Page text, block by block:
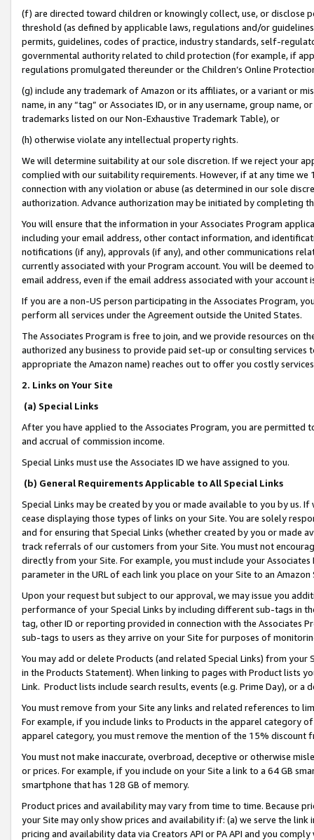
(f) are directed toward children or knowingly collect, use, or
threshold (as defined by applicable laws, regulations and/or
permits, guidelines, codes of practice, industry standards, self-
governmental authority related to child protection (for example, if
regulations promulgated thereunder or the Children’s Online
(g) include any trademark of Amazon or its affiliates, or a variant or
name, in any “tag” or Associates ID, or in any username, group
trademarks listed on our Non-Exhaustive Trademark Table), or
(h) otherwise violate any intellectual property rights.
We will determine suitability at our sole discretion. If we reject your
complied with our suitability requirements. However, if at any time
connection with any violation or abuse (as determined in our sole
authorization. Advance authorization may be initiated by completing
You will ensure that the information in your Associates Program
including your email address, other contact information, and
notifications (if any), approvals (if any), and other communications
currently associated with your Program account. You will be deemed
email address, even if the email address associated with your account
If you are a non-US person participating in the Associates Program,
perform all services under the Agreement outside the United States.
The Associates Program is free to join, and we provide resources on
authorized any business to provide paid set-up or consulting
appropriate the Amazon name) reaches out to offer you costly
2. Links on Your Site
(a) Special Links
After you have applied to the Associates Program, you are permitted
and accrual of commission income.
Special Links must use the Associates ID we have assigned to you.
(b) General Requirements Applicable to All Special Links
Special Links may be created by you or made available to you by us.
cease displaying those types of links on your Site. You are solely
and for ensuring that Special Links (whether created by you or
track referrals of our customers from your Site. You must not
directly from your Site. For example, you must include your
parameter in the URL of each link you place on your Site to an
Upon your request but subject to our approval, we may issue you
performance of your Special Links by including different sub-tags in
tag, other ID or reporting provided in connection with the Associates
sub-tags to users as they arrive on your Site for purposes of
You may add or delete Products (and related Special Links) from
in the Products Statement). When linking to pages with Product lists
Link. Product lists include search results, events (e.g. Prime Day), or a
You must remove from your Site any links and related references to
For example, if you include links to Products in the apparel category
apparel category, you must remove the mention of the 15% discount
You must not make inaccurate, overbroad, deceptive or otherwise
or prices. For example, if you include on your Site a link to a 64 GB
smartphone that has 128 GB of memory.
Product prices and availability may vary from time to time. Because
your Site may only show prices and availability if: (a) we serve the
pricing and availability data via Creators API or PA API and you